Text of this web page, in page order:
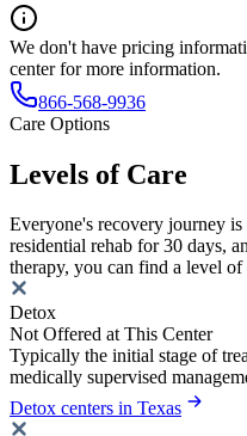
We don't have pricing
center for more information.
866-568-9936
Care Options
Levels of Care
Everyone's recovery journey
residential rehab for 30 days,
therapy, you can find a level of
Detox
Not Offered at This Center
Typically the initial stage of
medically supervised
Detox centers in Texas